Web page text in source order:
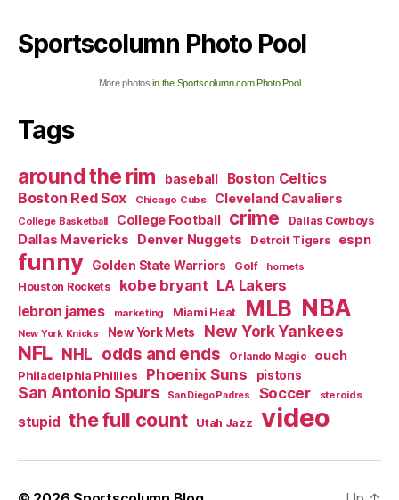
Sportscolumn Photo Pool
More photosin the Sportscolumn.com Photo Pool
Tags
around the rim baseball Boston Celtics
Boston Red Sox Chicago Cubs Cleveland Cavaliers
College Basketball College Football crime Dallas Cowboys
Dallas Mavericks Denver Nuggets Detroit Tigers espn
funny Golden State Warriors Golf hornets
Houston Rockets kobe bryant LA Lakers
lebron james marketing Miami Heat MLB NBA
New York Knicks New York Mets New York Yankees
NFL NHL odds and ends Orlando Magic ouch
Philadelphia Phillies Phoenix Suns pistons
San Antonio Spurs San Diego Padres Soccer steroids
stupid the full count Utah Jazz video